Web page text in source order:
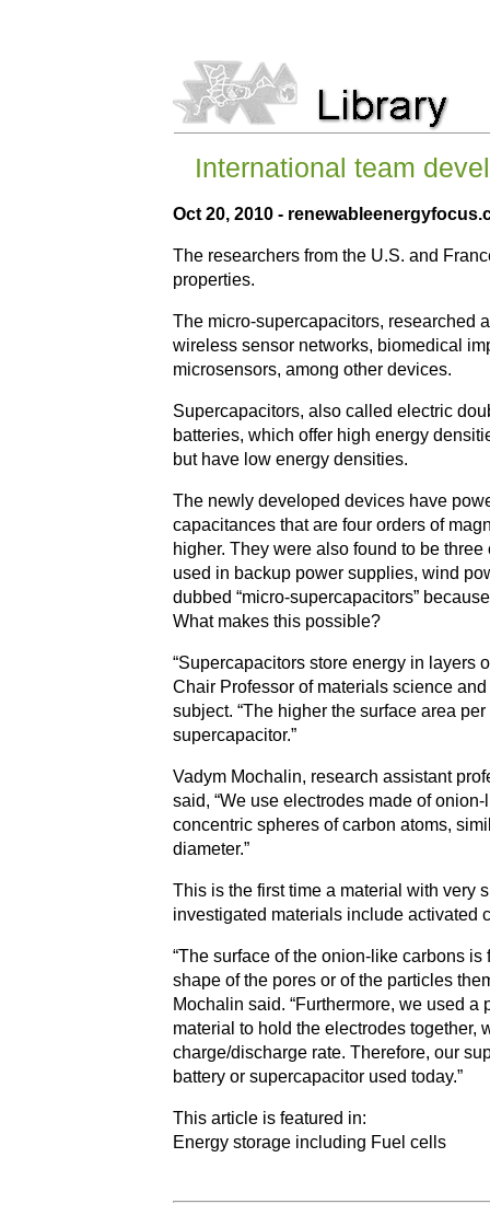
International team
Oct 20, 2010 -
The researchers from the U.S. and
properties.
The micro-supercapacitors, researched
wireless sensor networks, biomedical
microsensors, among other devices.
Supercapacitors, also called electric
batteries, which offer high energy
but have low energy densities.
The newly developed devices have
capacitances that are four orders of
higher. They were also found to be
used in backup power supplies, wind
dubbed “micro-supercapacitors”
What makes this possible?
“Supercapacitors store energy in layers
Chair Professor of materials science
subject. “The higher the surface area
supercapacitor.”
Vadym Mochalin, research assistant
said, “We use electrodes made of
concentric spheres of carbon atoms,
diameter.”
This is the first time a material with very
investigated materials include activated
“The surface of the onion-like carbons
shape of the pores or of the particles
Mochalin said. “Furthermore, we used
material to hold the electrodes together,
charge/discharge rate. Therefore, our
battery or supercapacitor used today.”
This article is featured in:
Energy storage including Fuel cells